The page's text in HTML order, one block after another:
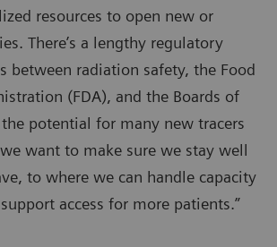
resources to open new or
There’s a lengthy regulatory
between radiation safety, the Food
(FDA), and the Boards of
potential for many new tracers
want to make sure we stay well
to where we can handle capacity
access for more patients.”